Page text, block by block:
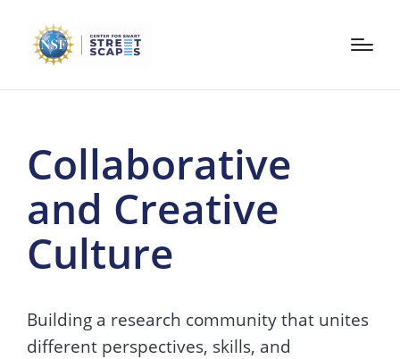
Collaborative
and Creative
Culture
Building a research community that unites
different perspectives, skills, and